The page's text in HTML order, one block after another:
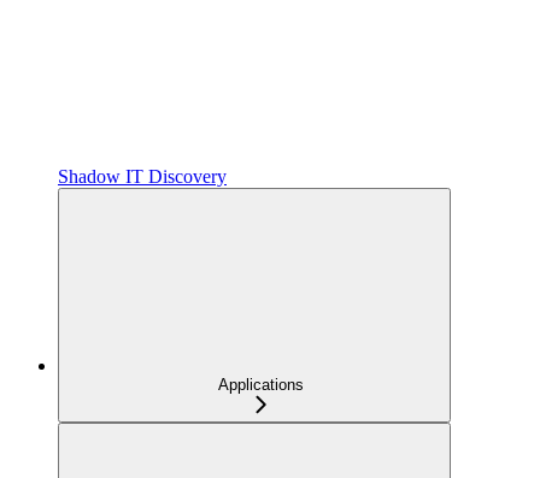
Shadow IT Discovery
Applications